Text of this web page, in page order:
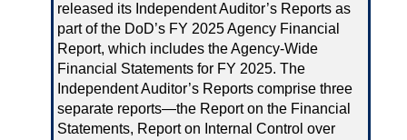
released its Independent Auditor’s Reports as
part of the DoD’s FY 2025 Agency Financial
Report, which includes the Agency-Wide
Financial Statements for FY 2025. The
Independent Auditor’s Reports comprise three
separate reports—the Report on the Financial
Statements, Report on Internal Control over